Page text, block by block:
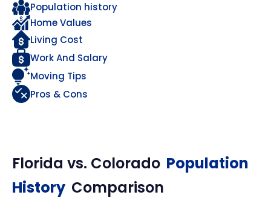
Population history
Home Values
Living Cost
Work And Salary
Moving Tips
Pros & Cons
Florida vs. Colorado Population
History Comparison